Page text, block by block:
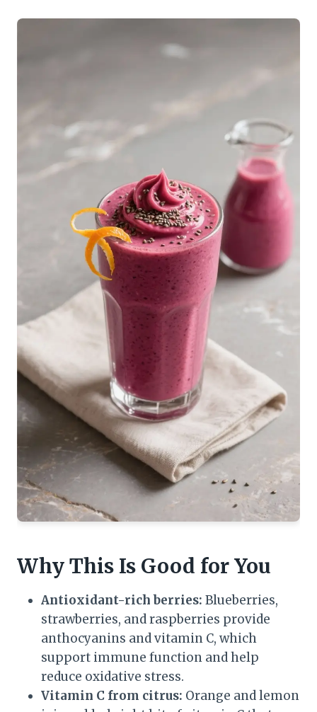
Why This Is Good for You
Antioxidant-rich berries: Blueberries,
strawberries, and raspberries provide
anthocyanins and vitamin C, which
support immune function and help
reduce oxidative stress.
Vitamin C from citrus: Orange and lemon